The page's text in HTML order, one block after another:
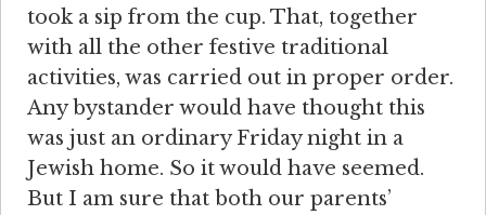
took a sip from the cup. That, together
with all the other festive traditional
activities, was carried out in proper order.
Any bystander would have thought this
was just an ordinary Friday night in a
Jewish home. So it would have seemed.
But I am sure that both our parents’